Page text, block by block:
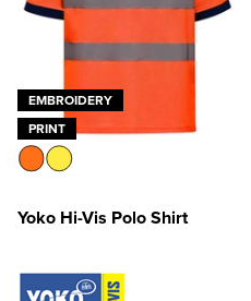
EMBROIDERY
PRINT
Yoko Hi-Vis Polo Shirt